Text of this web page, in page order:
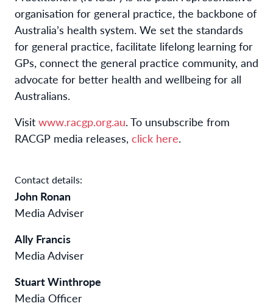
organisation for general practice, the backbone of
Australia’s health system. We set the standards
for general practice, facilitate lifelong learning for
GPs, connect the general practice community, and
advocate for better health and wellbeing for all
Australians.
Visit www.racgp.org.au. To unsubscribe from
RACGP media releases, click here.
Contact details:
John Ronan
Media Adviser
Ally Francis
Media Adviser
Stuart Winthrope
Media Officer